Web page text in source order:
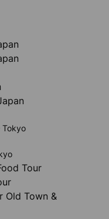
Tour
Old Town &